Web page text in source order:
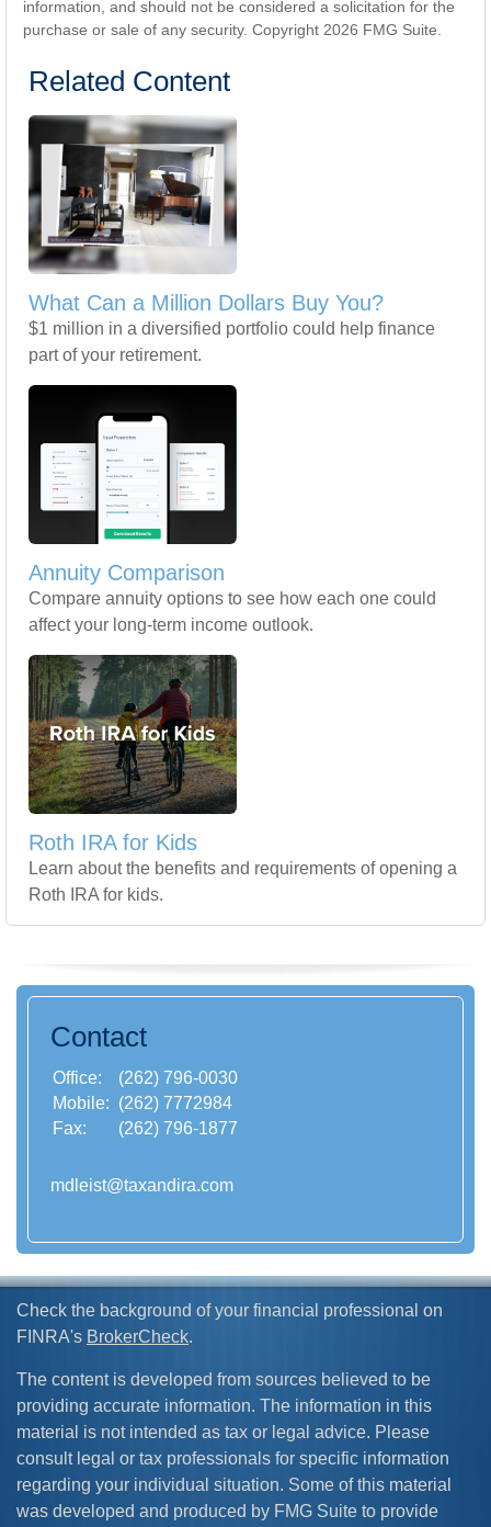
information, and should not be considered a solicitation for the
purchase or sale of any security. Copyright 2026 FMG Suite.
Related Content
What Can a Million Dollars Buy You?
$1 million in a diversified portfolio could help finance
part of your retirement.
Annuity Comparison
Compare annuity options to see how each one could
affect your long-term income outlook.
Roth IRA for Kids
Learn about the benefits and requirements of opening a
Roth IRA for kids.
Contact
Office:
(262) 796-0030
Mobile: (262) 7772984
Fax:
(262) 796-1877
mdleist@taxandira.com
Check the background of your financial professional on
FINRA's BrokerCheck.
The content is developed from sources believed to be
providing accurate information. The information in this
material is not intended as tax or legal advice. Please
consult legal or tax professionals for specific information
regarding your individual situation. Some of this material
was developed and produced by FMG Suite to provide